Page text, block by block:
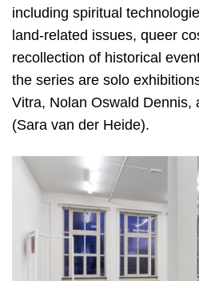
including spiritual
land-related issues, queer
recollection of historical
the series are solo
Vitra, Nolan Oswald Dennis,
(Sara van der Heide).